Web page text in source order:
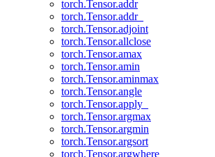
torch.Tensor.addr
torch.Tensor.addr_
torch.Tensor.adjoint
torch.Tensor.allclose
torch.Tensor.amax
torch.Tensor.amin
torch.Tensor.aminmax
torch.Tensor.angle
torch.Tensor.apply_
torch.Tensor.argmax
torch.Tensor.argmin
torch.Tensor.argsort
torch.Tensor.argwhere